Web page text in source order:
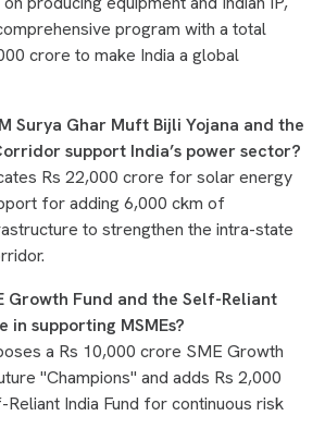
program with a total
crore to make India a global
Surya Ghar Muft Bijli Yojana and the
support India’s power sector?
Rs 22,000 crore for solar energy
for adding 6,000 ckm of
to strengthen the intra-state
Growth Fund and the Self-Reliant
in supporting MSMEs?
a Rs 10,000 crore SME Growth
"Champions" and adds Rs 2,000
India Fund for continuous risk